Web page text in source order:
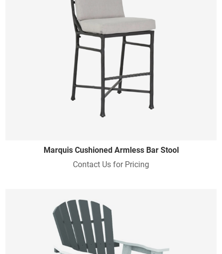
Marquis Cushioned Armless Bar Stool
Contact Us for Pricing